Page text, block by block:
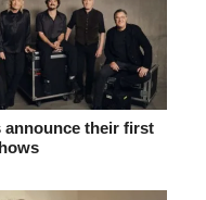
announce their first